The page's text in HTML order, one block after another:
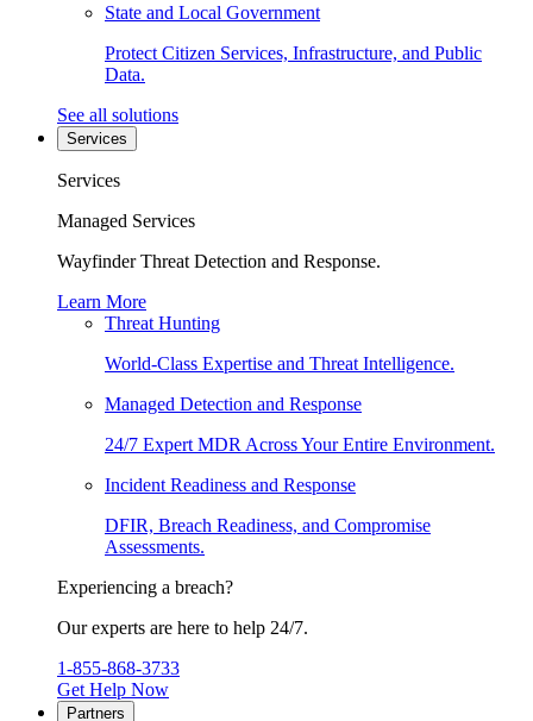
State and Local Government
Protect Citizen Services, Infrastructure, and Public
Data.
See all solutions
Services
Services
Managed Services
Wayfinder Threat Detection and Response.
Learn More
Threat Hunting
World-Class Expertise and Threat Intelligence.
Managed Detection and Response
24/7 Expert MDR Across Your Entire Environment.
Incident Readiness and Response
DFIR, Breach Readiness, and Compromise
Assessments.
Experiencing a breach?
Our experts are here to help 24/7.
1-855-868-3733
Get Help Now
Partners